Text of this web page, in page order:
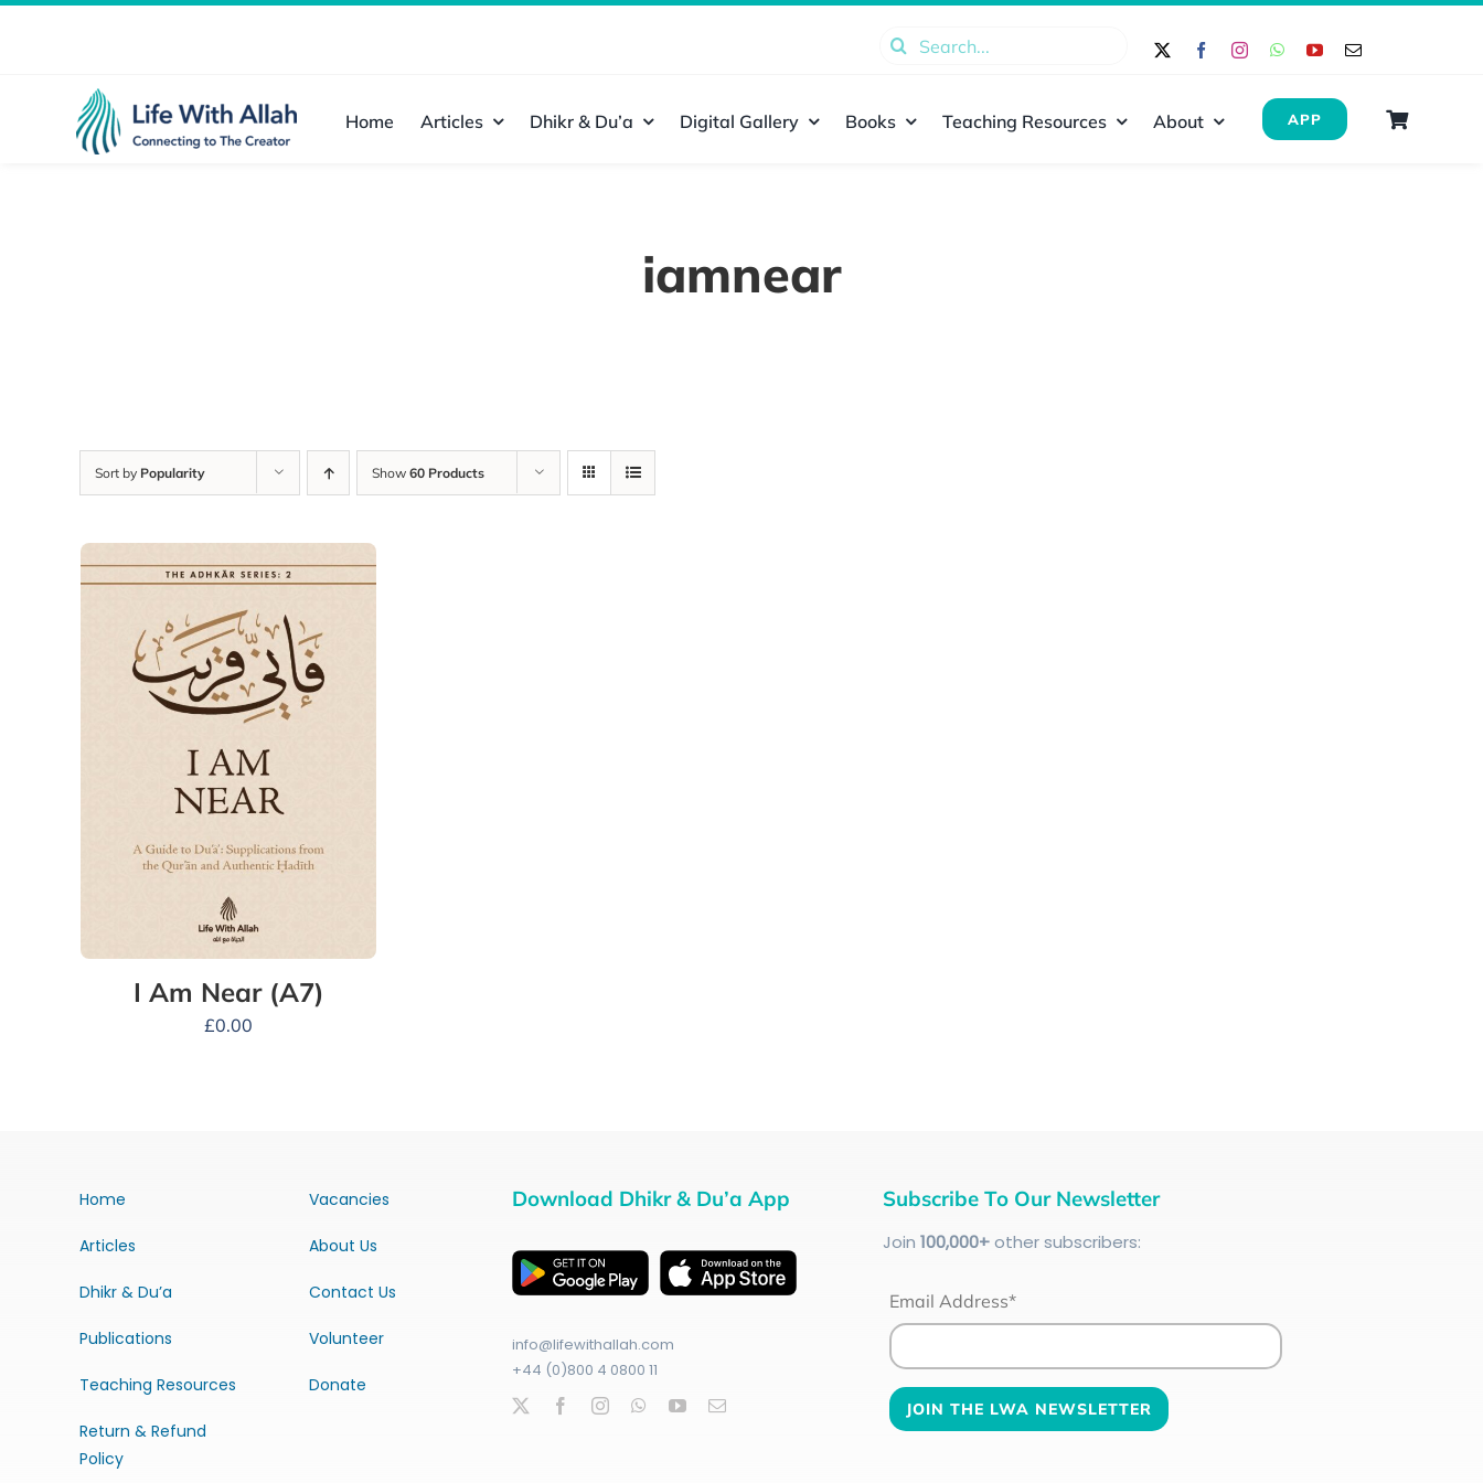
Search
Home Articles Dhikr & Du’a Digital Gallery Books Teaching Resources About APP
iamnear
Sort by Popularity Show 60 Products
I Am Near (A7)
£0.00
Home
Articles
Dhikr & Du’a
Publications
Teaching Resources
Return & Refund
Policy
Vacancies
About Us
Contact Us
Volunteer
Donate
Download Dhikr & Du’a App
info@lifewithallah.com
+44 (0)800 4 0800 11
Subscribe To Our Newsletter
Join 100,000+other subscribers:
Email Address*